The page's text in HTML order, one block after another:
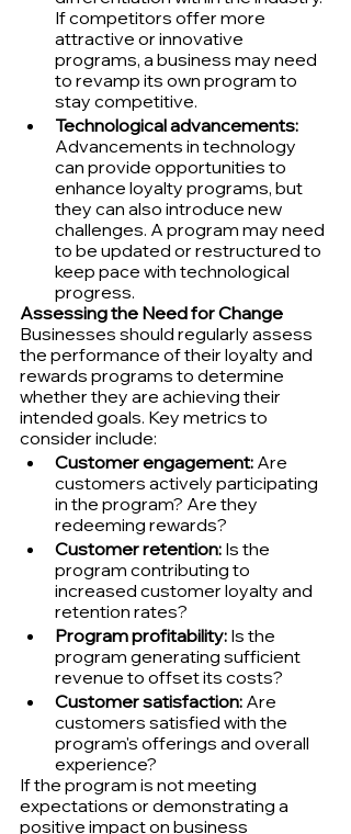
If competitors offer more
attractive or innovative
programs, a business may need
to revamp its own program to
stay competitive.
Technological advancements:
Advancements in technology
can provide opportunities to
enhance loyalty programs, but
they can also introduce new
challenges. A program may need
to be updated or restructured to
keep pace with technological
progress.
Assessing the Need for Change
Businesses should regularly assess
the performance of their loyalty and
rewards programs to determine
whether they are achieving their
intended goals. Key metrics to
consider include:
Customer engagement: Are
customers actively participating
in the program? Are they
redeeming rewards?
Customer retention: Is the
program contributing to
increased customer loyalty and
retention rates?
Program profitability: Is the
program generating sufficient
revenue to offset its costs?
Customer satisfaction: Are
customers satisfied with the
program's offerings and overall
experience?
If the program is not meeting
expectations or demonstrating a
positive impact on business